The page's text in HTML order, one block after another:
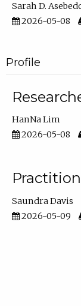
Sarah D.
2026-05-08
Profile
HanNa Lim
2026-05-08
Saundra Davis
2026-05-09